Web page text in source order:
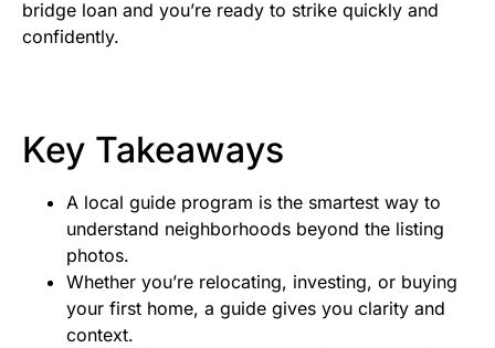
bridge loan and you’re ready to strike quickly and
confidently.
Key Takeaways
A local guide program is the smartest way to
understand neighborhoods beyond the listing
photos.
Whether you’re relocating, investing, or buying
your first home, a guide gives you clarity and
context.